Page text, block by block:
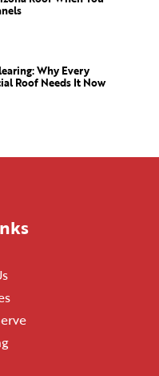
Why Every
Roof Needs It Now